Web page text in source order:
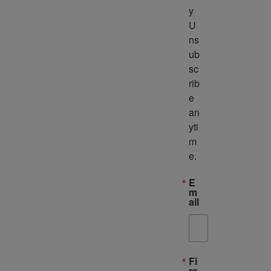
y
U
ns
ub
sc
rib
e
an
yti
m
e.
E
m
ail
Fi